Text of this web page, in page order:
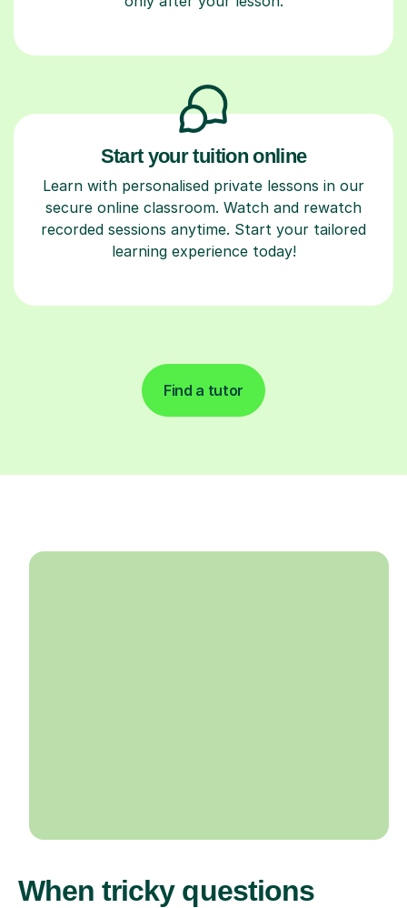
Start your tuition online
Learn with personalised private lessons in our
secure online classroom. Watch and rewatch
recorded sessions anytime. Start your tailored
learning experience today!
Find a tutor
When tricky questions